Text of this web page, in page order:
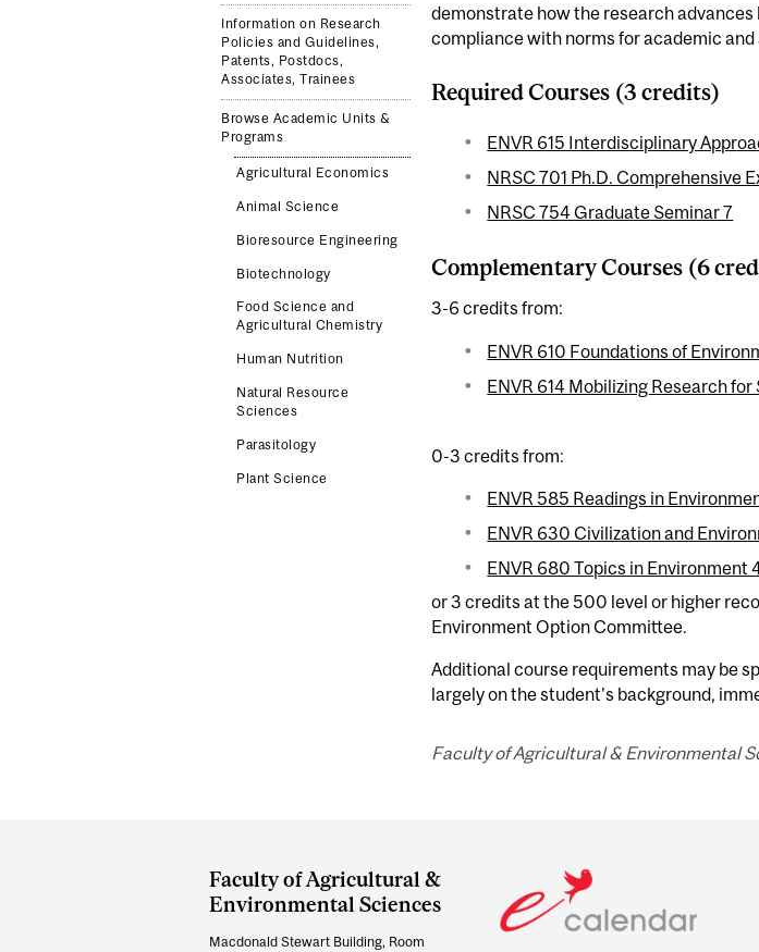
Information on Research
Policies and Guidelines,
Patents, Postdocs,
Associates, Trainees
Browse Academic Units &
Programs
Agricultural Economics
Animal Science
Bioresource Engineering
Biotechnology
Food Science and
Agricultural Chemistry
Human Nutrition
Natural Resource
Sciences
Parasitology
Plant Science
demonstrate how the research
compliance with norms for academic
Required Courses (3 credits)
ENVR 615 Interdisciplinary
NRSC 701 Ph.D. Comprehensive
NRSC 754 Graduate Seminar 7
Complementary Courses (6
3-6 credits from:
ENVR 610 Foundations of
ENVR 614 Mobilizing Research
0-3 credits from:
ENVR 585 Readings in
ENVR 630 Civilization and
ENVR 680 Topics in Environment
or 3 credits at the 500 level or higher
Environment Option Committee.
Additional course requirements may be
largely on the student's background,
Faculty of Agricultural & Environmental
and
University
Information
Faculty of Agricultural &
Environmental Sciences
Macdonald Stewart Building, Room